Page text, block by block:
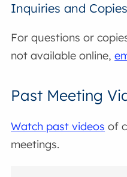
Inquiries and
For questions or
not available online,
Past Meeting
Watch past videos of
meetings.